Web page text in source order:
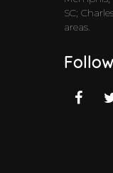
SC;
areas.